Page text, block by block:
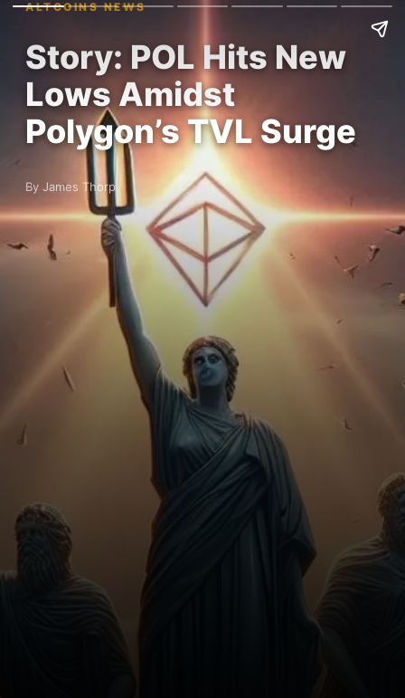
ALTCOINS NEWS
Story: POL Hits New
Lows Amidst
Polygon’s TVL Surge
By James Thorp